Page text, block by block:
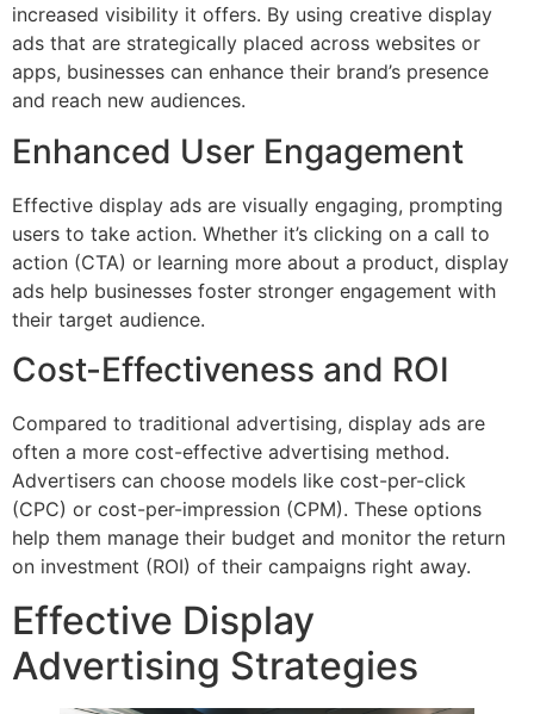
increased visibility it offers. By using creative display
ads that are strategically placed across websites or
apps, businesses can enhance their brand’s presence
and reach new audiences.
Enhanced User Engagement
Effective display ads are visually engaging, prompting
users to take action. Whether it’s clicking on a call to
action (CTA) or learning more about a product, display
ads help businesses foster stronger engagement with
their target audience.
Cost-Effectiveness and ROI
Compared to traditional advertising, display ads are
often a more cost-effective advertising method.
Advertisers can choose models like cost-per-click
(CPC) or cost-per-impression (CPM). These options
help them manage their budget and monitor the return
on investment (ROI) of their campaigns right away.
Effective Display
Advertising Strategies